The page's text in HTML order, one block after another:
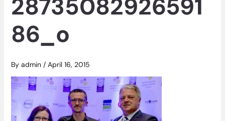
28735082926591
86_o
By admin / April 16, 2015